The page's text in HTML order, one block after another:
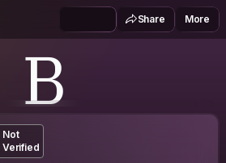
Share More
B
Not
Verified